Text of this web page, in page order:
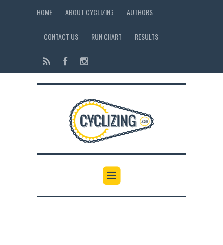
HOME ABOUT CYCLIZING AUTHORS
CONTACT US RUN CHART RESULTS